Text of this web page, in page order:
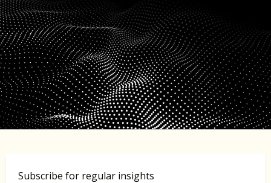
Subscribe for regular insights